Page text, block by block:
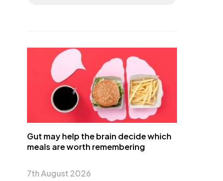
Gut may help the brain decide which
meals are worth remembering
7th August 2026